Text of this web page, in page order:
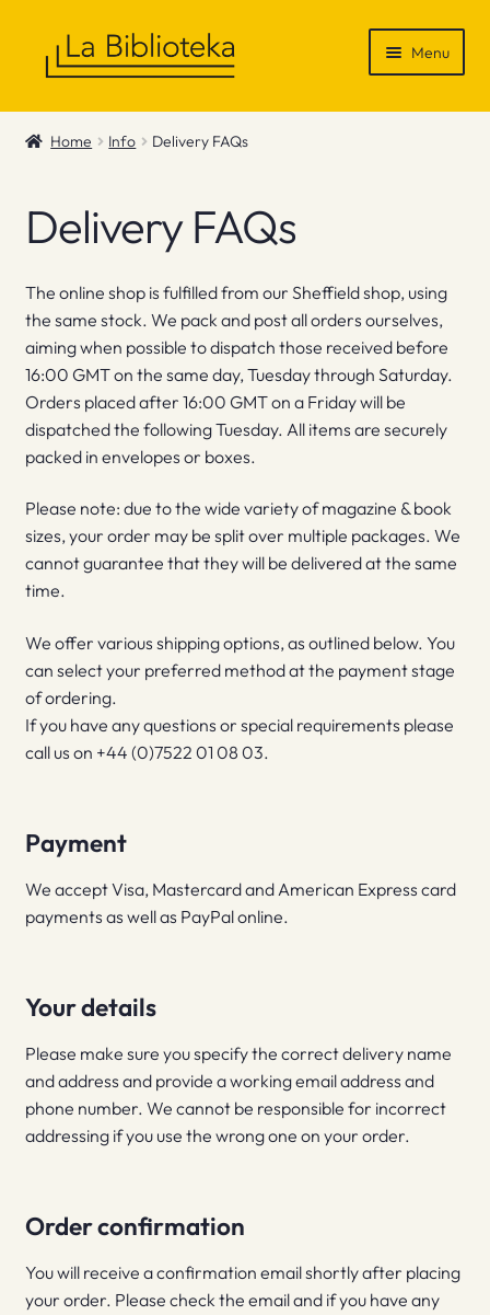
Menu
Shop
News & Recommendations
Info
Contact
Home Info Delivery FAQs
Delivery FAQs
The online shop is fulfilled from our Sheffield shop, using
the same stock. We pack and post all orders ourselves,
aiming when possible to dispatch those received before
16:00 GMT on the same day, Tuesday through Saturday.
Orders placed after 16:00 GMT on a Friday will be
dispatched the following Tuesday. All items are securely
packed in envelopes or boxes.
Please note: due to the wide variety of magazine & book
sizes, your order may be split over multiple packages. We
cannot guarantee that they will be delivered at the same
time.
We offer various shipping options, as outlined below. You
can select your preferred method at the payment stage
of ordering.
If you have any questions or special requirements please
call us on +44 (0)7522 01 08 03.
Payment
We accept Visa, Mastercard and American Express card
payments as well as PayPal online.
Your details
Please make sure you specify the correct delivery name
and address and provide a working email address and
phone number. We cannot be responsible for incorrect
addressing if you use the wrong one on your order.
Order confirmation
You will receive a confirmation email shortly after placing
your order. Please check the email and if you have any